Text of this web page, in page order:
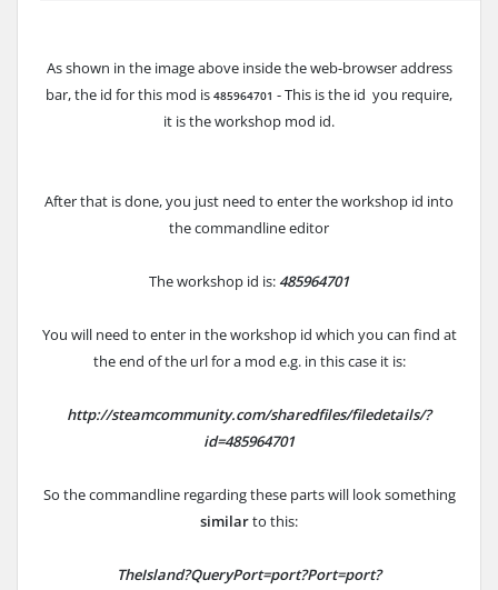
As shown in the image above inside the web-browser address
bar, the id for this mod is 485964701 - This is the id you require,
it is the workshop mod id.
After that is done, you just need to enter the workshop id into
the commandline editor
The workshop id is:485964701
You will need to enter in the workshop id which you can find at
the end of the url for a mod e.g. in this case it is:
http://steamcommunity.com/sharedfiles/filedetails/?
id=485964701
So the commandline regarding these parts will look something
similarto this:
TheIsland?QueryPort=port?Port=port?